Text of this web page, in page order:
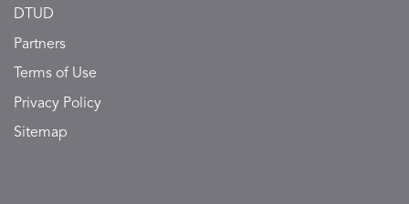
DTUD
Partners
Terms of Use
Privacy Policy
Sitemap